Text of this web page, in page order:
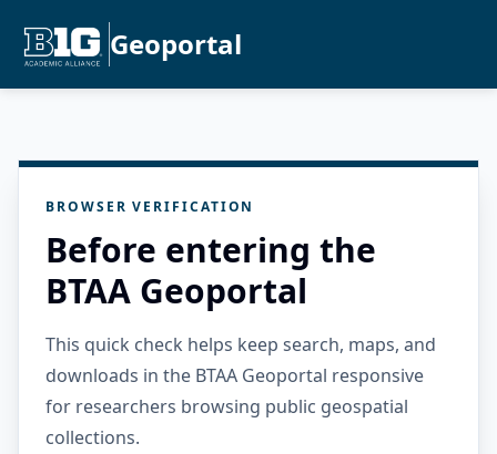
Geoportal
BROWSER VERIFICATION
Before entering the
BTAA Geoportal
This quick check helps keep search, maps, and
downloads in the BTAA Geoportal responsive
for researchers browsing public geospatial
collections.